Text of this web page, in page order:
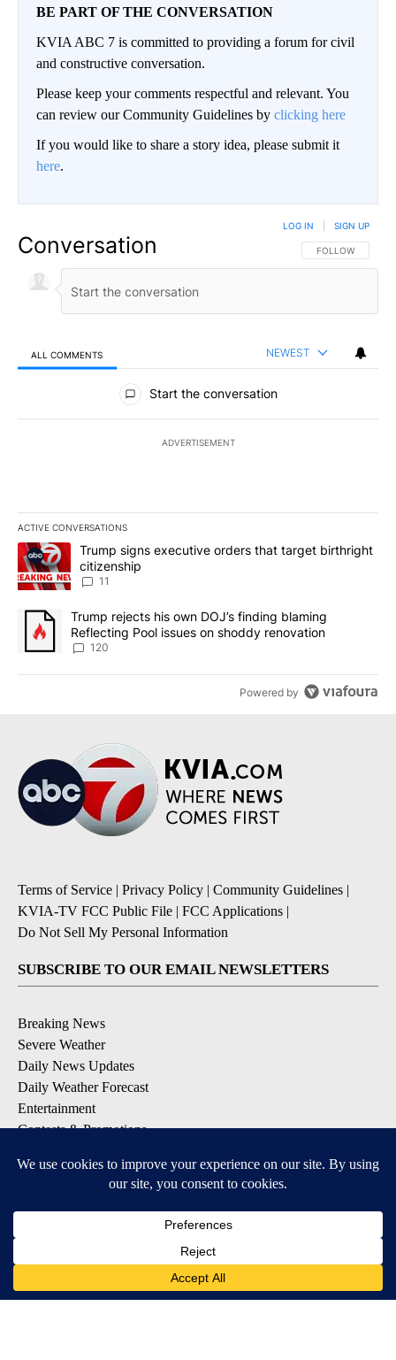
BE PART OF THE CONVERSATION
KVIA ABC 7 is committed to providing a forum for civil
and constructive conversation.
Please keep your comments respectful and relevant. You
can review our Community Guidelines by clicking here
If you would like to share a story idea, please submit it
here.
Conversation FOLLOW THIS
FOLLOW
LOG IN SIGN UP
ALL COMMENTS NEWEST
All Comments
Start the conversation
ADVERTISEMENT
ACTIVE CONVERSATIONS
The following is a list of the most commented articles in the last
A trending article titled "Trump signs executive orders that
Trump signs executive orders that target birthright
citizenship
11
A trending article titled "Trump rejects his own DOJ’s finding
Trump rejects his own DOJ’s finding blaming
Reflecting Pool issues on shoddy renovation
120
Powered by
Terms of Service | Privacy Policy | Community Guidelines |
KVIA-TV FCC Public File | FCC Applications |
Do Not Sell My Personal Information
SUBSCRIBE TO OUR EMAIL NEWSLETTERS
Breaking News
Severe Weather
Daily News Updates
Daily Weather Forecast
Entertainment
Contests & Promotions
DOWNLOAD OUR APPS
Available for iOS and Android